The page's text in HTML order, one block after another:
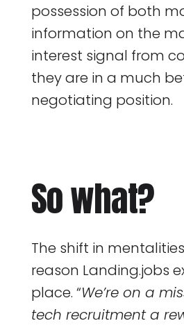
possession of both
information on the
interest signal from
they are in a much
negotiating position.
So what?
The shift in
reason Landing.jobs
place. “We’re on a
tech recruitment a